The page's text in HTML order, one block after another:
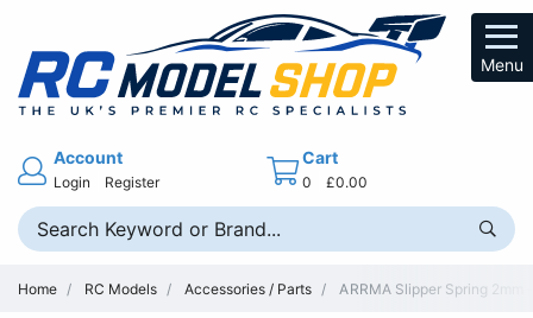
Menu
Account
Login Register
Cart
0 £0.00
Home RC Models Accessories / Parts ARRMA Slipper Spring